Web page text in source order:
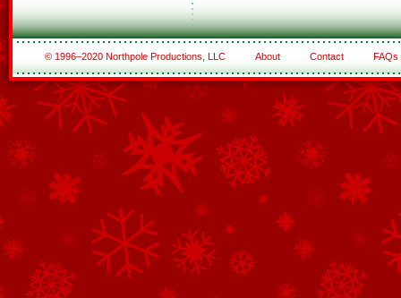
© 1996–2020 Northpole Productions, LLC About Contact FAQs